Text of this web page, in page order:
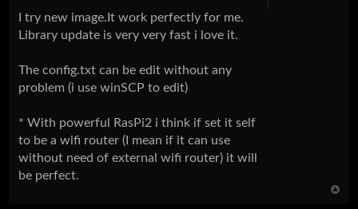
I try new image.It work perfectly for me.
Library update is very very fast i love it.
The config.txt can be edit without any
problem (i use winSCP to edit)
* With powerful RasPi2 i think if set it self
to be a wifi router (I mean if it can use
without need of external wifi router) it will
be perfect.